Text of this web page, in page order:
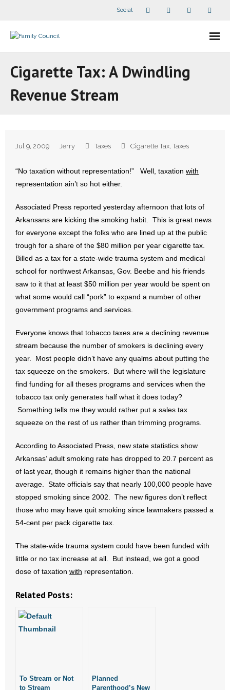
Social
- What Others Say About Us
Articles and Videos
- All Articles and Videos
- Arkansas Legislature
- Marijuana
- Sports Betting
- Videos
- Weekly Rewind
- Free Toolkits and Resources
- No Patient Left Alone Act
- Opinion Editorials
- Policy Briefs
- Pro-Life Work
- Update Letters
- Voter Registration
Cigarette Tax: A Dwindling
Revenue Stream
Jul 9, 2009 Jerry Taxes Cigarette Tax,Taxes
“No taxation without representation!” Well, taxation with
representation ain’t so hot either.
Associated Press reported yesterday afternoon that lots of
Arkansans are kicking the smoking habit. This is great news
for everyone except the folks who are lined up at the public
trough for a share of the $80 million per year cigarette tax.
Billed as a tax for a state-wide trauma system and medical
school for northwest Arkansas, Gov. Beebe and his friends
saw to it that at least $50 million per year would be spent on
what some would call “pork” to expand a number of other
government programs and services.
Everyone knows that tobacco taxes are a declining revenue
stream because the number of smokers is declining every
year. Most people didn’t have any qualms about putting the
tax squeeze on the smokers. But where will the legislature
find funding for all theses programs and services when the
tobacco tax only generates half what it does today?
Something tells me they would rather put a sales tax
squeeze on the rest of us rather than trimming programs.
According to Associated Press, new state statistics show
Arkansas’ adult smoking rate has dropped to 20.7 percent as
of last year, though it remains higher than the national
average. State officials say that nearly 100,000 people have
stopped smoking since 2002. The new figures don’t reflect
those who may have quit smoking since lawmakers passed a
54-cent per pack cigarette tax.
The state-wide trauma system could have been funded with
little or no tax increase at all. But instead, we got a good
dose of taxation with representation.
Related Posts:
To Stream or Not
to Stream
Planned
Parenthood’s New